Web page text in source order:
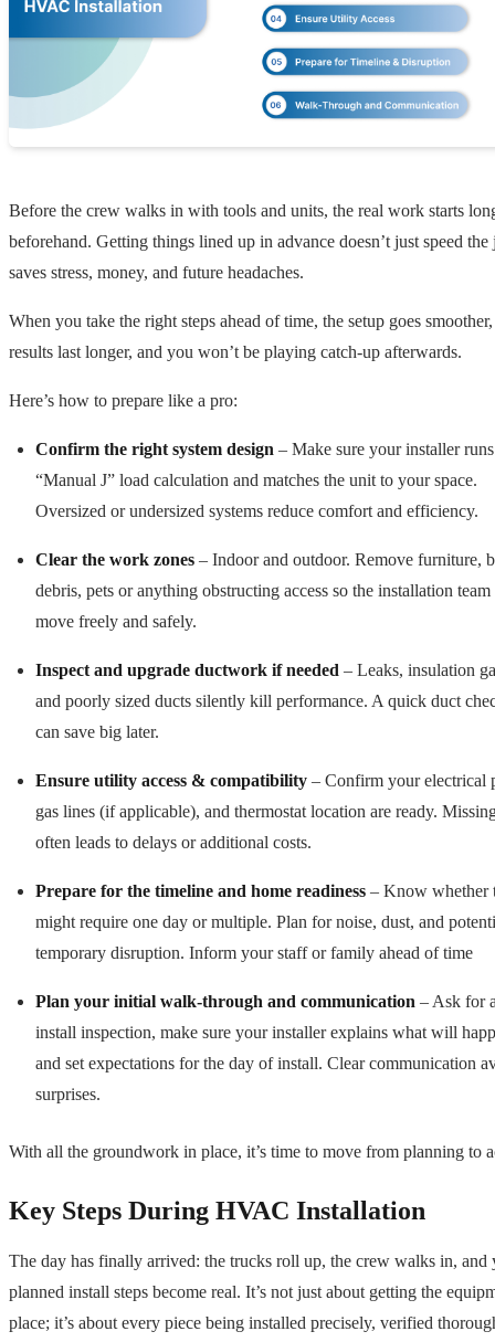
Before the crew walks in with tools and units, the real work starts
beforehand. Getting things lined up in advance doesn’t just speed the
saves stress, money, and future headaches.
When you take the right steps ahead of time, the setup goes
results last longer, and you won’t be playing catch-up afterwards.
Here’s how to prepare like a pro:
Confirm the right system design – Make sure your installer
“Manual J” load calculation and matches the unit to your space.
Oversized or undersized systems reduce comfort and efficiency.
Clear the work zones – Indoor and outdoor. Remove furniture,
debris, pets or anything obstructing access so the installation team
move freely and safely.
Inspect and upgrade ductwork if needed – Leaks, insulation
and poorly sized ducts silently kill performance. A quick duct
can save big later.
Ensure utility access & compatibility – Confirm your electrical
gas lines (if applicable), and thermostat location are ready.
often leads to delays or additional costs.
Prepare for the timeline and home readiness – Know whether
might require one day or multiple. Plan for noise, dust, and
temporary disruption. Inform your staff or family ahead of time
Plan your initial walk-through and communication – Ask for
install inspection, make sure your installer explains what will
and set expectations for the day of install. Clear communication
surprises.
With all the groundwork in place, it’s time to move from planning to
Key Steps During HVAC Installation
The day has finally arrived: the trucks roll up, the crew walks in, and
planned install steps become real. It’s not just about getting the
place; it’s about every piece being installed precisely, verified